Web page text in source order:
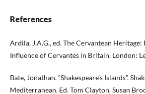
References
Ardila, J.A.G., ed. The Cervantean Heritage:
Influence of Cervantes in Britain. London:
Bate, Jonathan. “Shakespeare’s Islands”.
Mediterranean. Ed. Tom Clayton, Susan